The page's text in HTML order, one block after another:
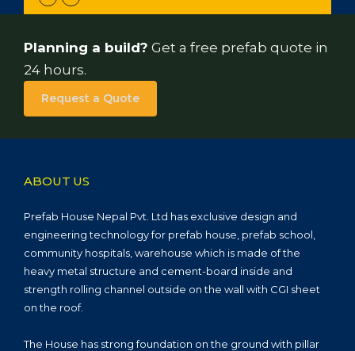
Planning a build? Get a free prefab quote in
24 hours.
Request a Quote
ABOUT US
Prefab House Nepal Pvt. Ltd has exclusive design and
engineering technology for prefab house, prefab school,
community hospitals, warehouse which is made of the
heavy metal structure and cement-board inside and
strength rolling channel outside on the wall with CGI sheet
on the roof.
The House has strong foundation on the ground with pillar